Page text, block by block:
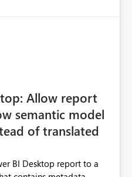
Allow report
semantic model
of translated
BI Desktop report to a